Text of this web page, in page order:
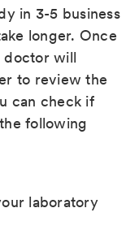
in 3-5 business
longer. Once
doctor will
to review the
can check if
following
laboratory